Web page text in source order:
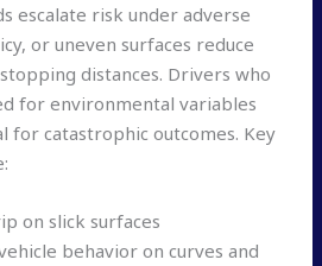
escalate risk under adverse
or uneven surfaces reduce
distances. Drivers who
for environmental variables
for catastrophic outcomes. Key
on slick surfaces
behavior on curves and